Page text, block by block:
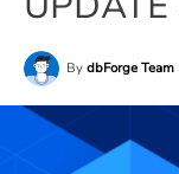
By dbForge Team